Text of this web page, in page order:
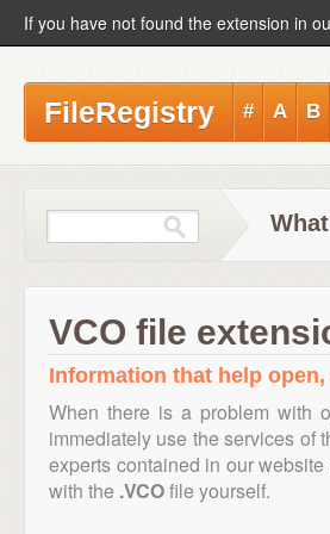
If you have not found the extension in
FileRegistry # A B
VCO file
Information that help
When there is a problem with
immediately use the services of
experts contained in our
with the .VCOfile yourself.